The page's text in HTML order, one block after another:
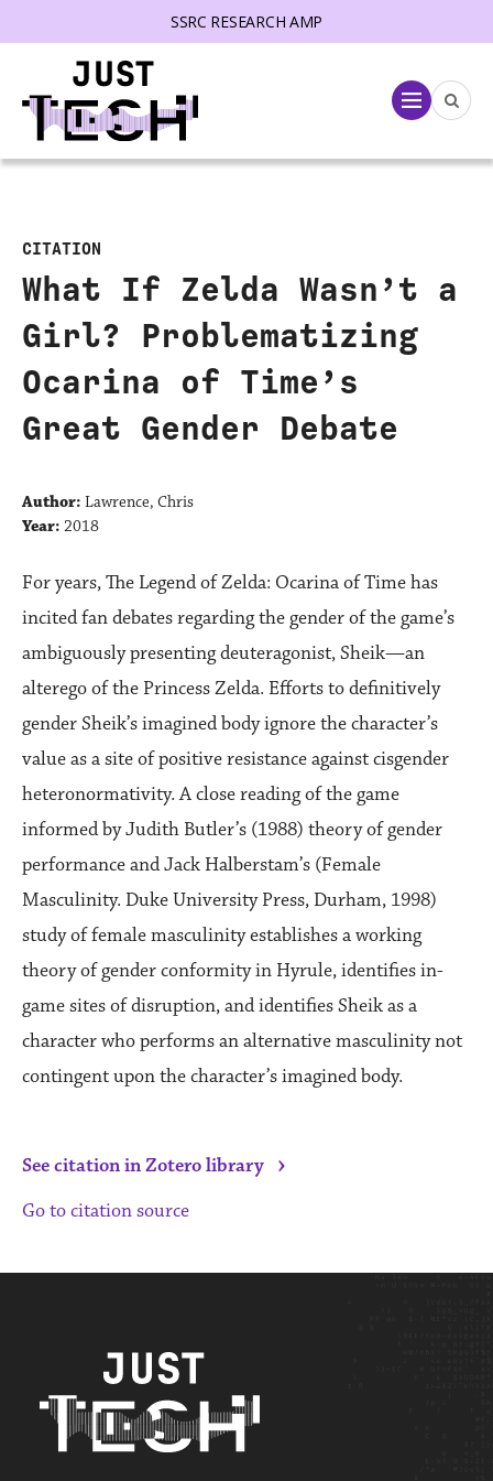
SSRC RESEARCH AMP
Menu
CITATION
What If Zelda Wasn’t a
Girl? Problematizing
Ocarina of Time’s
Great Gender Debate
Author: Lawrence, Chris
Year: 2018
For years, The Legend of Zelda: Ocarina of Time has
incited fan debates regarding the gender of the game’s
ambiguously presenting deuteragonist, Sheik—an
alterego of the Princess Zelda. Efforts to definitively
gender Sheik’s imagined body ignore the character’s
value as a site of positive resistance against cisgender
heteronormativity. A close reading of the game
informed by Judith Butler’s (1988) theory of gender
performance and Jack Halberstam’s (Female
Masculinity. Duke University Press, Durham, 1998)
study of female masculinity establishes a working
theory of gender conformity in Hyrule, identifies in-
game sites of disruption, and identifies Sheik as a
character who performs an alternative masculinity not
contingent upon the character’s imagined body.
See citation in Zotero library ›
Go to citation source
menu